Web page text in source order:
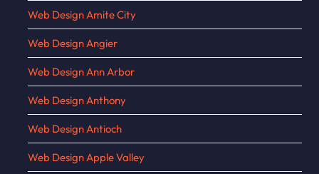
Web Design Amite City
Web Design Angier
Web Design Ann Arbor
Web Design Anthony
Web Design Antioch
Web Design Apple Valley